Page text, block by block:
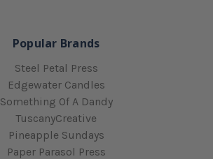
Popular Brands
Steel Petal Press
Edgewater Candles
Something Of A Dandy
TuscanyCreative
Pineapple Sundays
Paper Parasol Press